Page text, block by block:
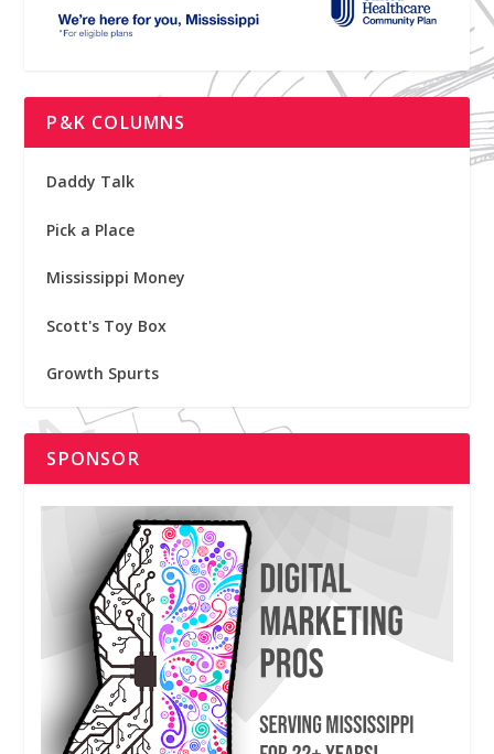
P&K COLUMNS
Daddy Talk
Pick a Place
Mississippi Money
Scott's Toy Box
Growth Spurts
SPONSOR